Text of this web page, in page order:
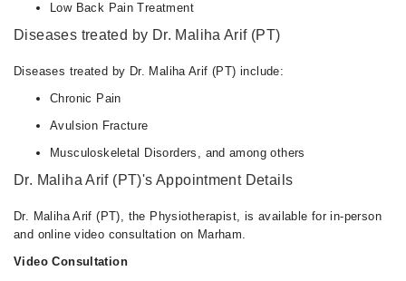
Low Back Pain Treatment
Diseases treated by Dr. Maliha Arif (PT)
Diseases treated by Dr. Maliha Arif (PT) include:
Chronic Pain
Avulsion Fracture
Musculoskeletal Disorders, and among others
Dr. Maliha Arif (PT)'s Appointment Details
Dr. Maliha Arif (PT), the Physiotherapist, is available for in-person
and online video consultation on Marham.
Video Consultation